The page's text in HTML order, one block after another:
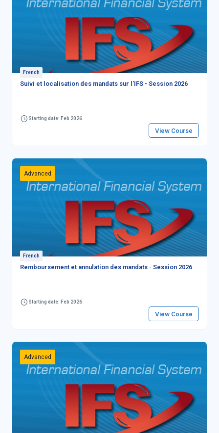
French
Suivi et localisation des mandats sur l'IFS - Session 2026
Starting date: Feb 2026
View Course
Advanced
French
Remboursement et annulation des mandats - Session 2026
Starting date: Feb 2026
View Course
Advanced